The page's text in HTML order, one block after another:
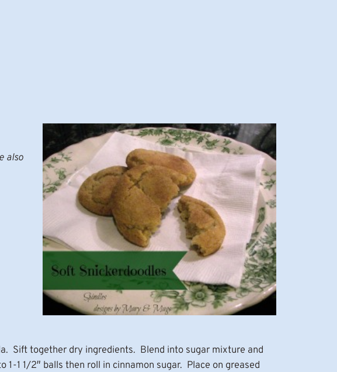
also
Sift together dry ingredients. Blend into sugar mixture and
1 1/2″ balls then roll in cinnamon sugar. Place on greased